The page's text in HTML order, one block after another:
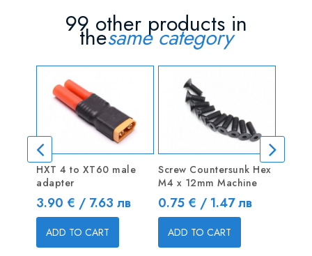
99 other products in
thesame category
HXT 4 to XT60 male
adapter
Price
3.90 € / 7.63 лв
ADD TO CART
Screw Countersunk Hex
M4 x 12mm Machine
Price
0.75 € / 1.47 лв
ADD TO CART